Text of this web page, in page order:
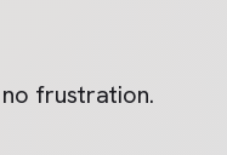
frustration.